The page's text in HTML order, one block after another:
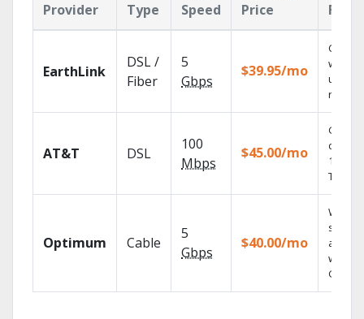
Provider Type
Speed
Price
EarthLink
DSL /
Fiber
5
Gbps
$39.95/mo
Cloud
with
AT&T DSL
100
Mbps
$45.00/mo
Get
100%
TV.
Optimum Cable
5
Gbps
$40.00/mo
Watch
shows
with
GO.